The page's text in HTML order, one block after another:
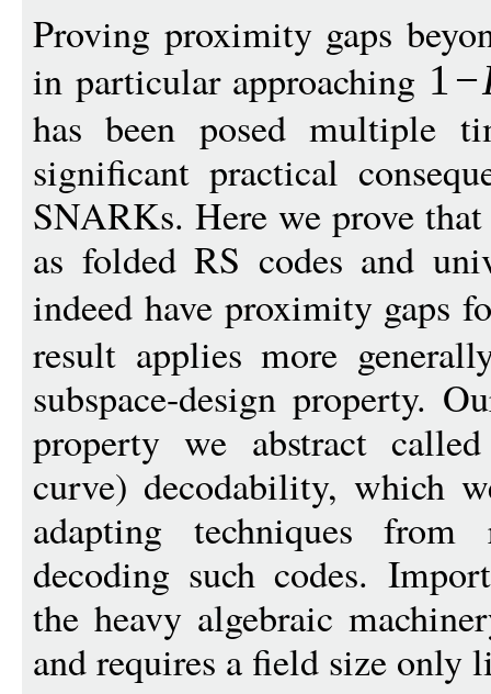
Proving proximity gaps
in particular approaching 1−
has been posed multiple
significant practical
SNARKs. Here we prove
as folded RS codes and
indeed have proximity gaps
result applies more
subspace-design property.
property we abstract
curve) decodability, which
adapting techniques
decoding such codes.
the heavy algebraic
and requires a field size only